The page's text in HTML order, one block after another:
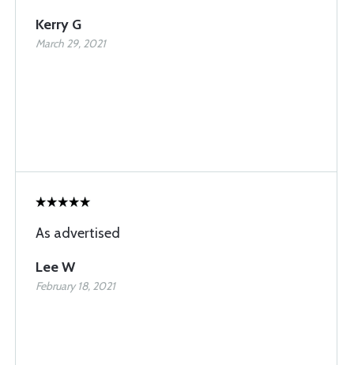
Kerry G
March 29, 2021
As advertised
Lee W
February 18, 2021